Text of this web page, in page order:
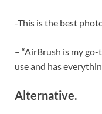
-This is the best
– “AirBrush is my
use and has
Alternative.